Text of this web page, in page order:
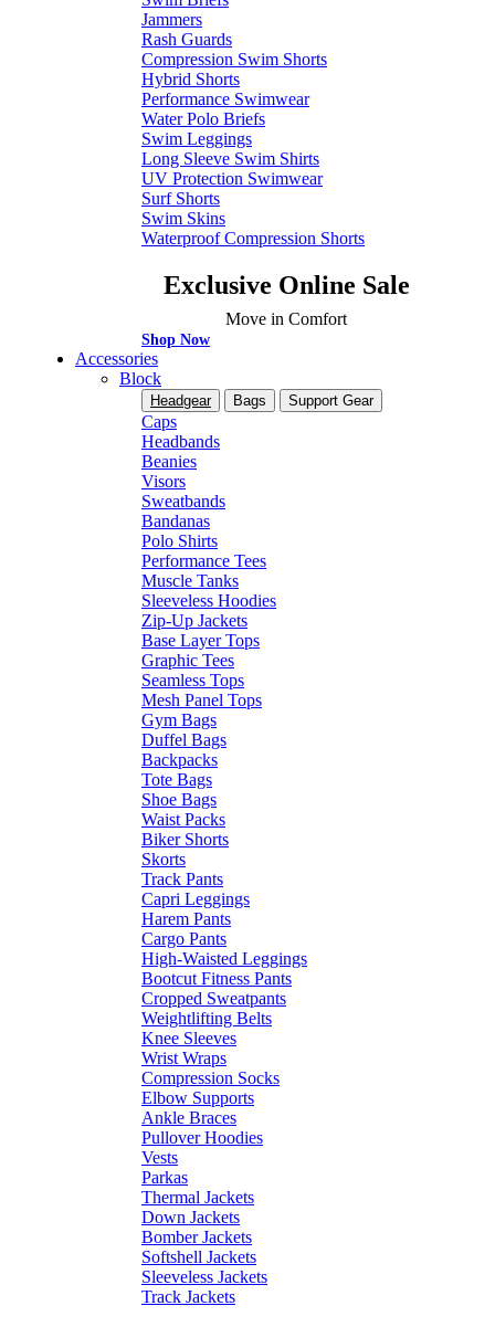
Jammers
Rash Guards
Compression Swim Shorts
Hybrid Shorts
Performance Swimwear
Water Polo Briefs
Swim Leggings
Long Sleeve Swim Shirts
UV Protection Swimwear
Surf Shorts
Swim Skins
Waterproof Compression Shorts
Exclusive Online Sale
Move in Comfort
Shop Now
Accessories
Block
Headgear Bags Support Gear
Caps
Headbands
Beanies
Visors
Sweatbands
Bandanas
Polo Shirts
Performance Tees
Muscle Tanks
Sleeveless Hoodies
Zip-Up Jackets
Base Layer Tops
Graphic Tees
Seamless Tops
Mesh Panel Tops
Gym Bags
Duffel Bags
Backpacks
Tote Bags
Shoe Bags
Waist Packs
Biker Shorts
Skorts
Track Pants
Capri Leggings
Harem Pants
Cargo Pants
High-Waisted Leggings
Bootcut Fitness Pants
Cropped Sweatpants
Weightlifting Belts
Knee Sleeves
Wrist Wraps
Compression Socks
Elbow Supports
Ankle Braces
Pullover Hoodies
Vests
Parkas
Thermal Jackets
Down Jackets
Bomber Jackets
Softshell Jackets
Sleeveless Jackets
Track Jackets